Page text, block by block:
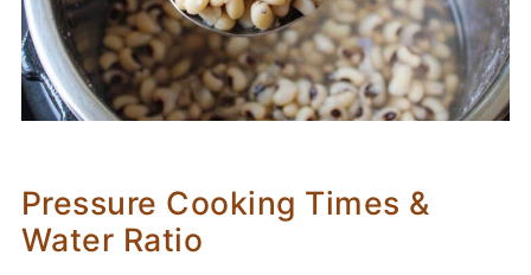
Pressure Cooking Times &
Water Ratio